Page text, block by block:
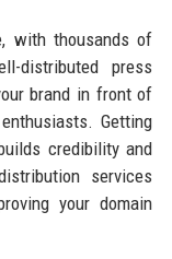
with thousands of
distributed press
brand in front of
Getting
credibility and
services
your domain